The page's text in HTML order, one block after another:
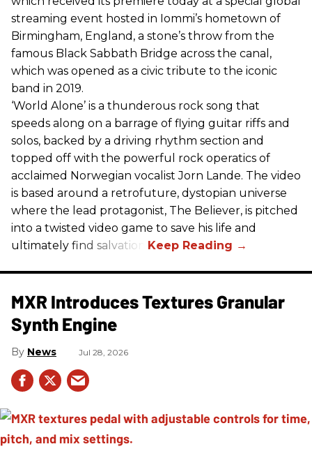
streaming event hosted in Iommi’s hometown of
Birmingham, England, a stone’s throw from the
famous Black Sabbath Bridge across the canal,
which was opened as a civic tribute to the iconic
band in 2019.
‘World Alone’ is a thunderous rock song that
speeds along on a barrage of flying guitar riffs and
solos, backed by a driving rhythm section and
topped off with the powerful rock operatics of
acclaimed Norwegian vocalist Jorn Lande. The video
is based around a retrofuture, dystopian universe
where the lead protagonist, The Believer, is pitched
into a twisted video game to save his life and
ultimately find salvation.
MXR Introduces Textures Granular
Synth Engine
News Jul 28, 2026